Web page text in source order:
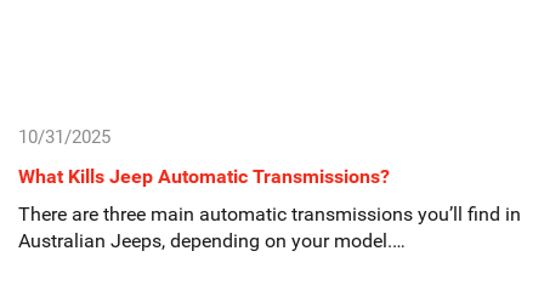
10/31/2025
What Kills Jeep Automatic Transmissions?
There are three main automatic transmissions you’ll find in
Australian Jeeps, depending on your model.…